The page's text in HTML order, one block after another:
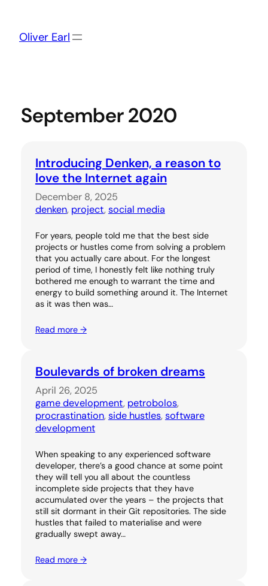
content
Oliver Earl
September 2020
Introducing Denken, a reason to
love the Internet again
December 8, 2025
denken, project, social media
For years, people told me that the best side
projects or hustles come from solving a problem
that you actually care about. For the longest
period of time, I honestly felt like nothing truly
bothered me enough to warrant the time and
energy to build something around it. The Internet
as it was then was…
Read more →
Boulevards of broken dreams
April 26, 2025
game development, petrobolos,
procrastination, side hustles, software
development
When speaking to any experienced software
developer, there’s a good chance at some point
they will tell you all about the countless
incomplete side projects that they have
accumulated over the years – the projects that
still sit dormant in their Git repositories. The side
hustles that failed to materialise and were
gradually swept away…
Read more →